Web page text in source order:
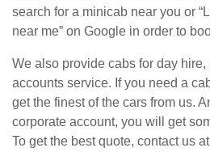
search for a minicab near you or
near me” on Google in order to
We also provide cabs for day
accounts service. If you need a
get the finest of the cars from us.
corporate account, you will get
To get the best quote, contact us